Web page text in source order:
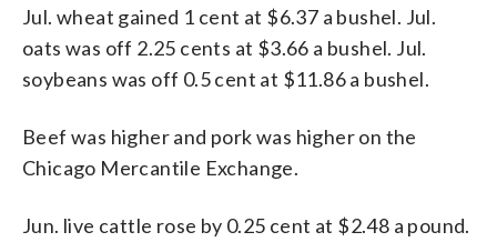
Jul. wheat gained 1 cent at $6.37 a bushel. Jul.
oats was off 2.25 cents at $3.66 a bushel. Jul.
soybeans was off 0.5 cent at $11.86 a bushel.
Beef was higher and pork was higher on the
Chicago Mercantile Exchange.
Jun. live cattle rose by 0.25 cent at $2.48 a pound.